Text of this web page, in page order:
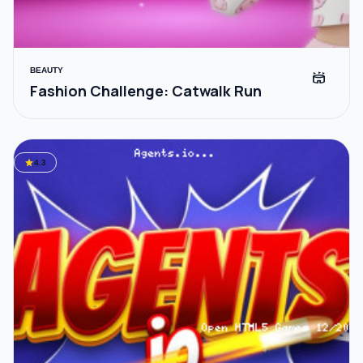
BEAUTY
Fashion Challenge: Catwalk Run
stadium
star4.3